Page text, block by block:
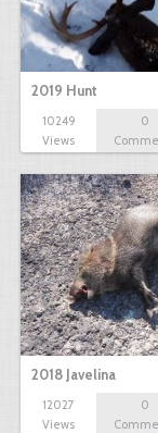
2019 Hunt
10249
Views
0
2018 Javelina
12027
Views
0